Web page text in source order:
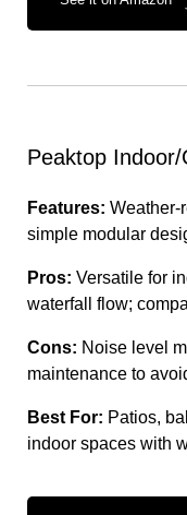
Peaktop
Features: Weather-
simple modular
Pros: Versatile for
waterfall flow;
Cons: Noise level
maintenance to
Best For: Patios,
indoor spaces with